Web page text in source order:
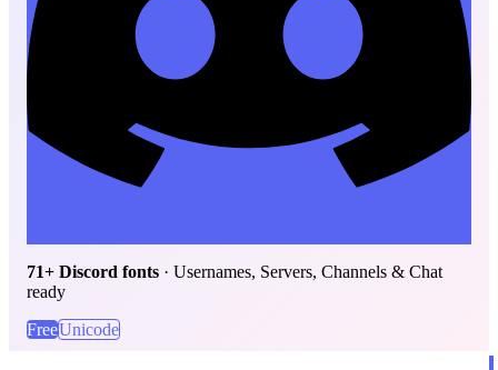
71+ Discord fonts · Usernames, Servers, Channels & Chat
ready
FreeUnicode